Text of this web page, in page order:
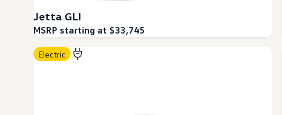
Jetta GLI
MSRP starting at $33,745
Electric